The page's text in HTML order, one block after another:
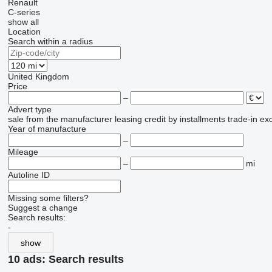
Renault
C-series
show all
Location
Search within a radius
United Kingdom
Price
–
Advert type
sale from the manufacturer leasing credit by installments trade-in
Year of manufacture
–
Mileage
–
mi
Autoline ID
Missing some filters?
Suggest a change
Search results:
-
show
10 ads: Search results